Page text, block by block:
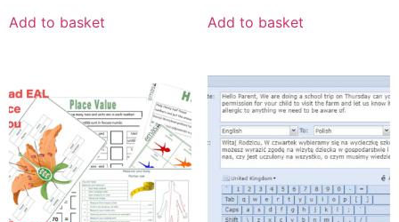
Add to basket Add to basket